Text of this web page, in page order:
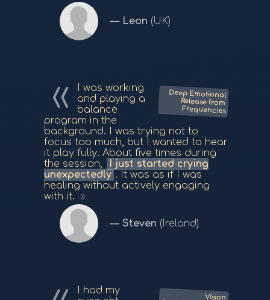
Leon (UK)
Deep Emotional
Release from
Frequencies
I was working
and playing a
balance
program in the
background. I was trying not to
focus too much, but I wanted to hear
it play fully. About five times during
the session,
I just started crying
unexpectedly . It was as if I was
healing without actively engaging
with it.
Steven (Ireland)
Vision
Improvement with
I had my